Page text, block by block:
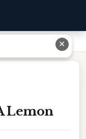
Lemon
✕